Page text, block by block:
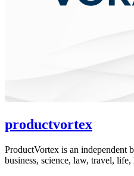
productvortex
ProductVortex is an independent
business, science, law, travel, life,